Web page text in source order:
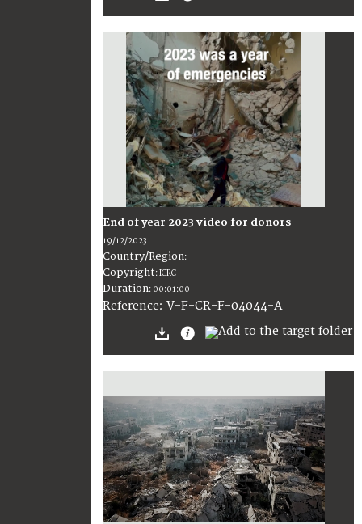
End of year 2023 video for donors
19/12/2023
Country/Region:
Copyright:ICRC
Duration: 00:01:00
Reference: V-F-CR-F-04044-A